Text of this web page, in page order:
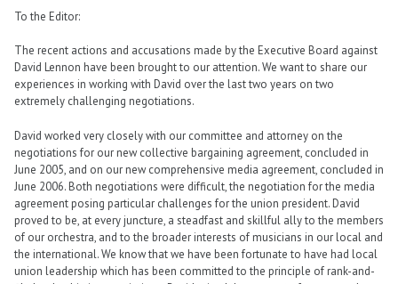
To the Editor:
The recent actions and accusations made by the Executive Board against
David Lennon have been brought to our attention. We want to share our
experiences in working with David over the last two years on two
extremely challenging negotiations.
David worked very closely with our committee and attorney on the
negotiations for our new collective bargaining agreement, concluded in
June 2005, and on our new comprehensive media agreement, concluded in
June 2006. Both negotiations were difficult, the negotiation for the media
agreement posing particular challenges for the union president. David
proved to be, at every juncture, a steadfast and skillful ally to the members
of our orchestra, and to the broader interests of musicians in our local and
the international. We know that we have been fortunate to have had local
union leadership which has been committed to the principle of rank-and-